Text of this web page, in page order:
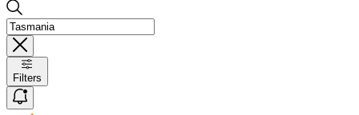
Filters